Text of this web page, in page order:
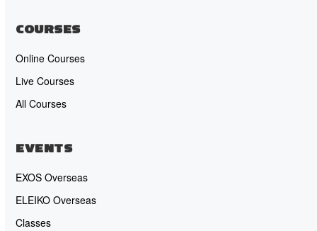
COURSES
Online Courses
Live Courses
All Courses
EVENTS
EXOS Overseas
ELEIKO Overseas
Classes